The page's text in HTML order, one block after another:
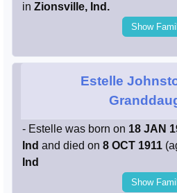
in Zionsville, Ind.
Show
Estelle
- Estelle was born on 18 JAN
Ind and died on 8 OCT 1911
Ind
Show